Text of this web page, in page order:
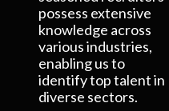
possess extensive
knowledge across
various industries,
enabling us to
identify top talent in
diverse sectors.